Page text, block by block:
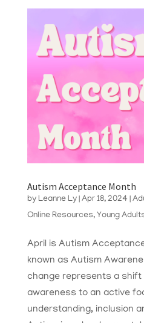
Autism Acceptance Month
by Leanne Ly| Apr 18, 2024
Online Resources, Young
April is Autism
known as Autism
change represents a shift
awareness to an active
understanding, inclusion